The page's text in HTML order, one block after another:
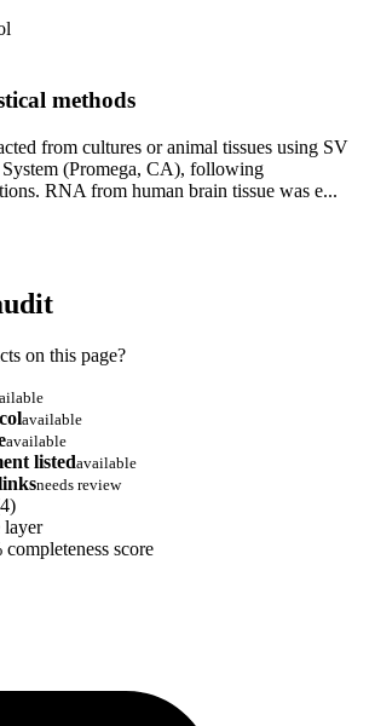
methods
from cultures or animal tissues using SV
(Promega, CA), following
RNA from human brain tissue was e...
on this page?
available
available
listedavailable
needs review
4)
layer
completeness score